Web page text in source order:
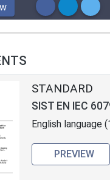
STANDARD
SIST EN IEC
English language
PREVIEW